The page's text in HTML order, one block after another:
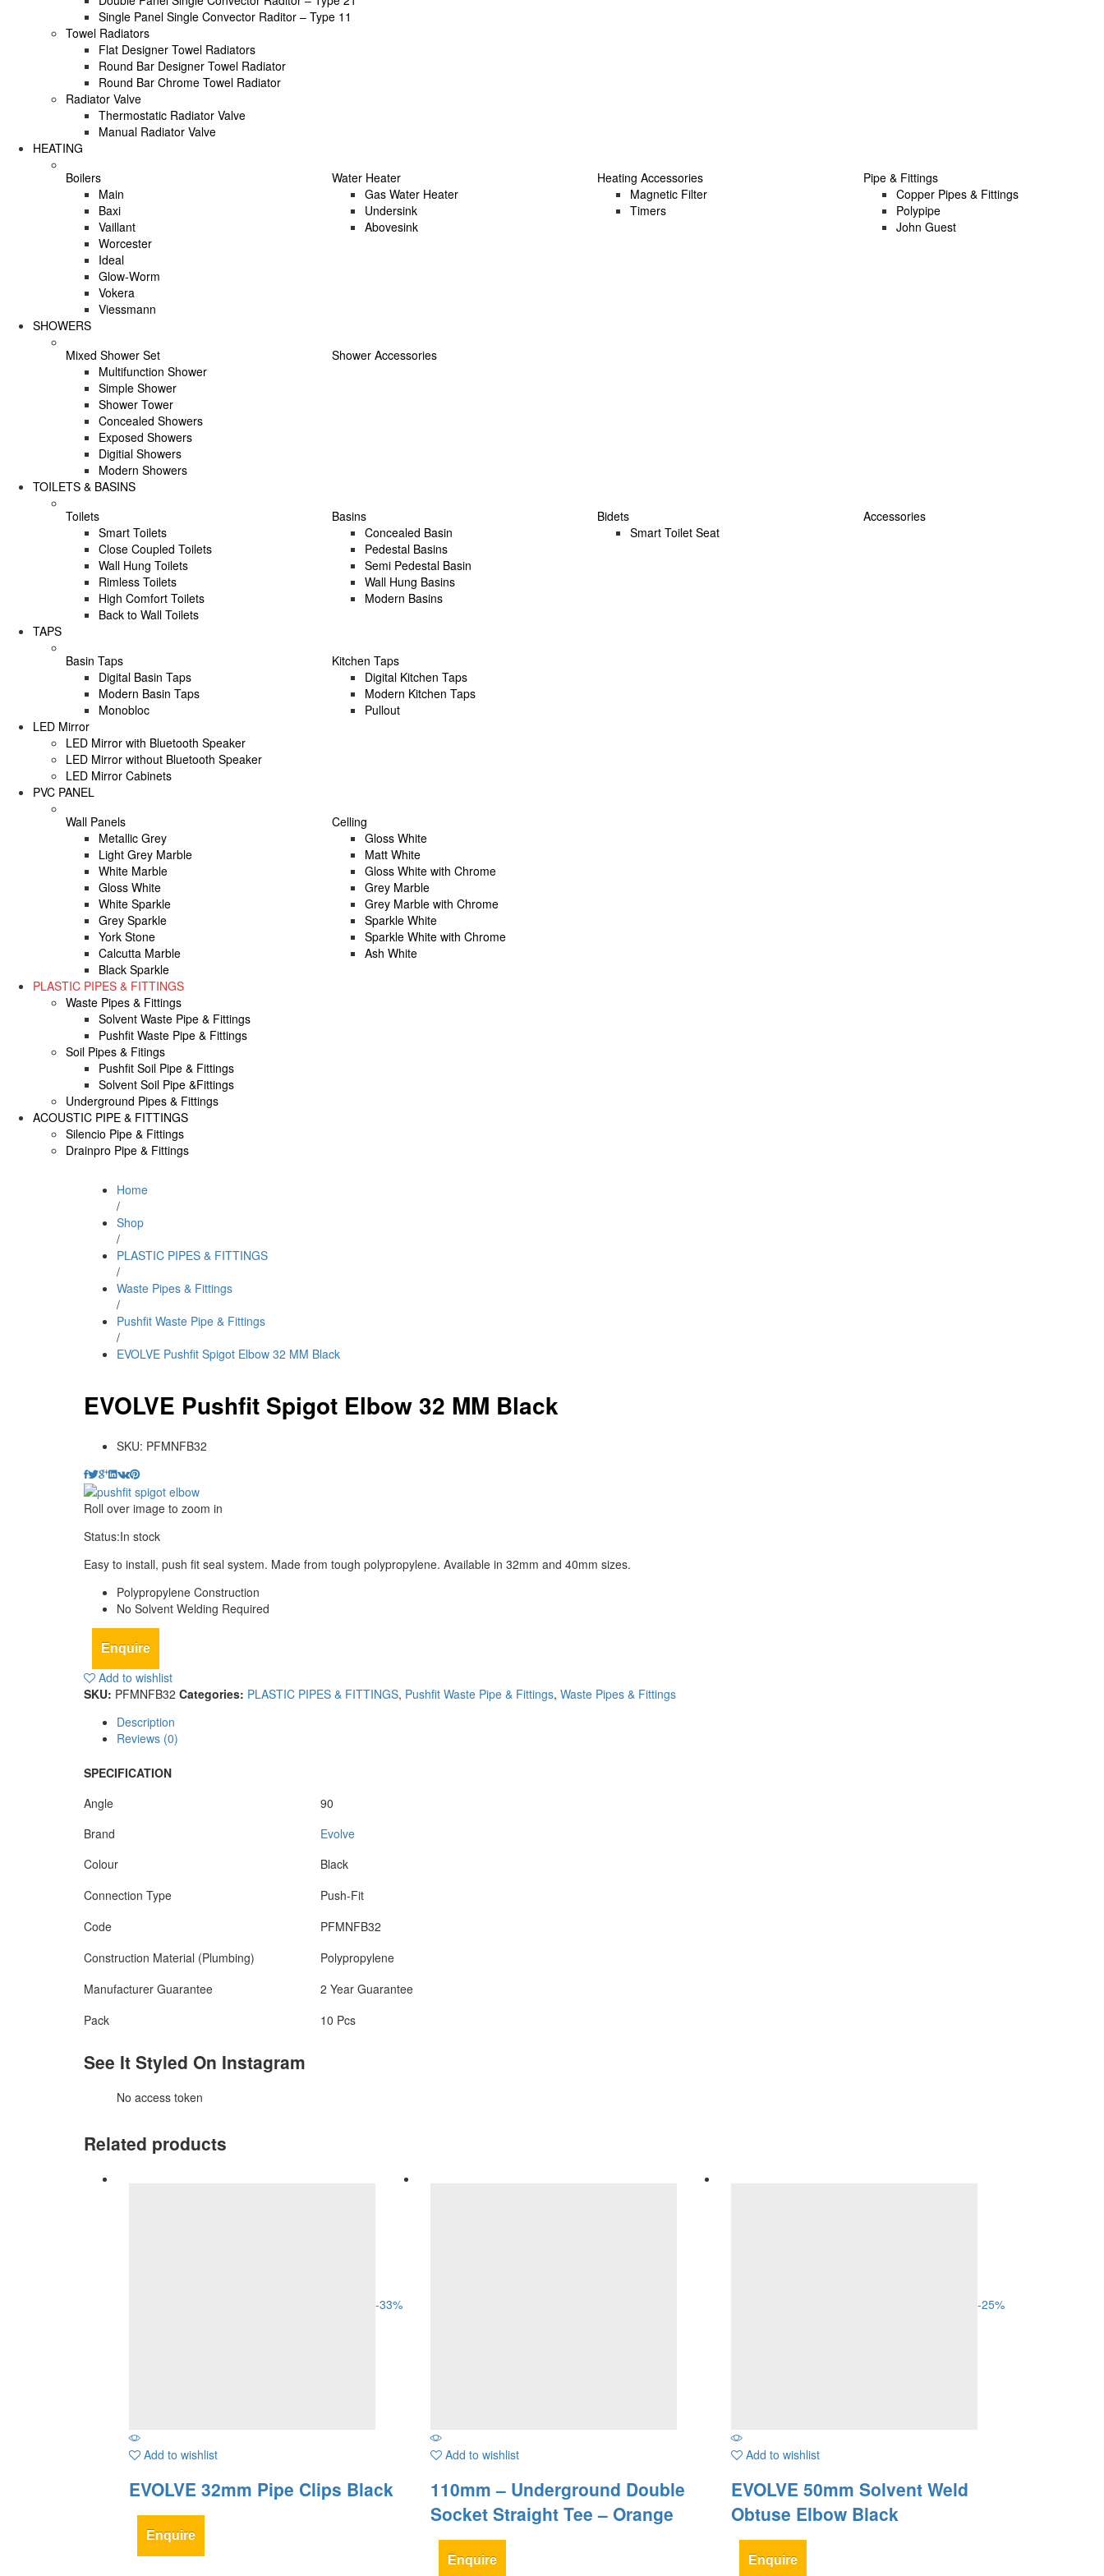
Single Panel Single Convector Raditor – Type 11
Towel Radiators
Flat Designer Towel Radiators
Round Bar Designer Towel Radiator
Round Bar Chrome Towel Radiator
Radiator Valve
Thermostatic Radiator Valve
Manual Radiator Valve
HEATING
Boilers
Main
Baxi
Vaillant
Worcester
Ideal
Glow-Worm
Vokera
Viessmann
Water Heater
Gas Water Heater
Undersink
Abovesink
Heating Accessories
Magnetic Filter
Timers
Pipe & Fittings
Copper Pipes & Fittings
Polypipe
John Guest
SHOWERS
Mixed Shower Set
Multifunction Shower
Simple Shower
Shower Tower
Concealed Showers
Exposed Showers
Digitial Showers
Modern Showers
Shower Accessories
TOILETS & BASINS
Toilets
Smart Toilets
Close Coupled Toilets
Wall Hung Toilets
Rimless Toilets
High Comfort Toilets
Back to Wall Toilets
Basins
Concealed Basin
Pedestal Basins
Semi Pedestal Basin
Wall Hung Basins
Modern Basins
Bidets
Smart Toilet Seat
Accessories
TAPS
Basin Taps
Digital Basin Taps
Modern Basin Taps
Monobloc
Kitchen Taps
Digital Kitchen Taps
Modern Kitchen Taps
Pullout
LED Mirror
LED Mirror with Bluetooth Speaker
LED Mirror without Bluetooth Speaker
LED Mirror Cabinets
PVC PANEL
Wall Panels
Metallic Grey
Light Grey Marble
White Marble
Gloss White
White Sparkle
Grey Sparkle
York Stone
Calcutta Marble
Black Sparkle
Celling
Gloss White
Matt White
Gloss White with Chrome
Grey Marble
Grey Marble with Chrome
Sparkle White
Sparkle White with Chrome
Ash White
PLASTIC PIPES & FITTINGS
Waste Pipes & Fittings
Solvent Waste Pipe & Fittings
Pushfit Waste Pipe & Fittings
Soil Pipes & Fitings
Pushfit Soil Pipe & Fittings
Solvent Soil Pipe &Fittings
Underground Pipes & Fittings
ACOUSTIC PIPE & FITTINGS
Silencio Pipe & Fittings
Drainpro Pipe & Fittings
Home
/
Shop
/
PLASTIC PIPES & FITTINGS
/
Waste Pipes & Fittings
/
Pushfit Waste Pipe & Fittings
/
EVOLVE Pushfit Spigot Elbow 32 MM Black
EVOLVE Pushfit Spigot Elbow 32 MM Black
SKU: PFMNFB32
Roll over image to zoom in
Status:In stock
Easy to install, push fit seal system. Made from tough polypropylene. Available in 32mm and 40mm sizes.
Polypropylene Construction
No Solvent Welding Required
Enquire
Add to wishlist
SKU: PFMNFB32 Categories: PLASTIC PIPES & FITTINGS, Pushfit Waste Pipe & Fittings, Waste Pipes & Fittings
Description
Reviews (0)
SPECIFICATION
Angle
90
Brand
Evolve
Colour
Black
Connection Type
Push-Fit
Code
PFMNFB32
Construction Material (Plumbing)
Polypropylene
Manufacturer Guarantee
2 Year Guarantee
Pack
10 Pcs
See It Styled On Instagram
No access token
Related products
-33%
Add to wishlist
EVOLVE 32mm Pipe Clips Black
Enquire
Add to wishlist
110mm – Underground Double
Socket Straight Tee – Orange
Enquire
-25%
Add to wishlist
EVOLVE 50mm Solvent Weld
Obtuse Elbow Black
Enquire